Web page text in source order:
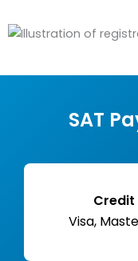
SAT
Credit
Visa,